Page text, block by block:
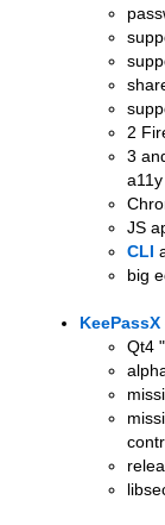
2
3
JS
CLI
big
KeePassX
Qt4